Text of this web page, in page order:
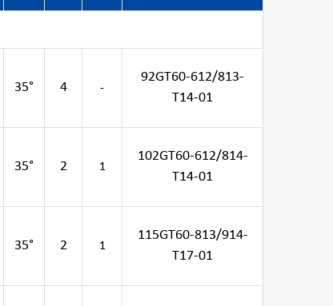
35° 4 -
92GT60-612/813-
T14-01
35° 2 1
102GT60-612/814-
T14-01
35° 2 1
115GT60-813/914-
T17-01